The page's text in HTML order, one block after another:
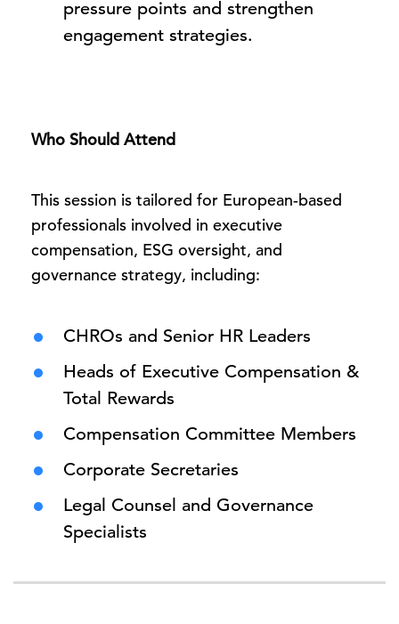
pressure points and strengthen
engagement strategies.
Who Should Attend
This session is tailored for European-based
professionals involved in executive
compensation, ESG oversight, and
governance strategy, including:
CHROs and Senior HR Leaders
Heads of Executive Compensation &
Total Rewards
Compensation Committee Members
Corporate Secretaries
Legal Counsel and Governance
Specialists